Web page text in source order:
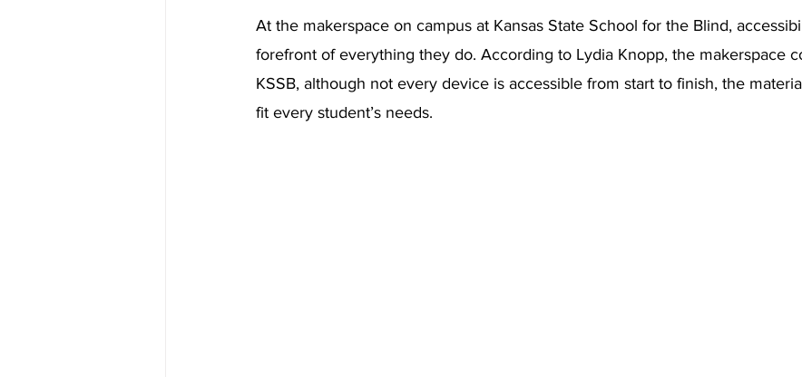
At the makerspace on campus at Kansas State School for the Blind,
forefront of everything they do. According to Lydia Knopp, the makerspace
KSSB, although not every device is accessible from start to finish, the
fit every student’s needs.